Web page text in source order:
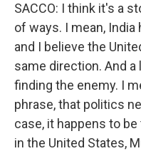
SACCO: I think it's a
of ways. I mean,
and I believe the
same direction. And
finding the enemy. I
phrase, that politics
case, it happens to
in the United States,